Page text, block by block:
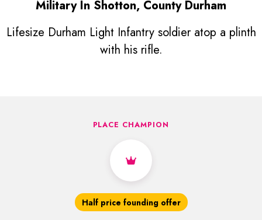
Military In Shotton, County Durham
Lifesize Durham Light Infantry soldier atop a plinth
with his rifle.
PLACE CHAMPION
Half price founding offer